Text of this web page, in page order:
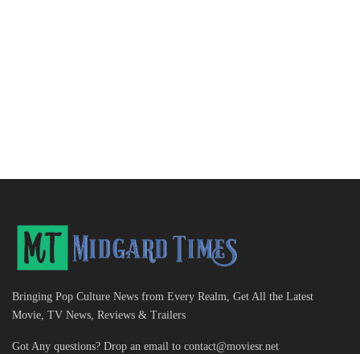
Bringing Pop Culture News from Every Realm, Get All the Latest
Movie, TV News, Reviews & Trailers
Got Any questions? Drop an email to contact@moviesr.net